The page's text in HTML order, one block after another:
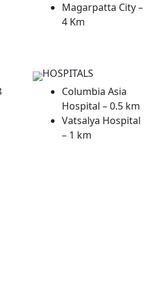
Magarpatta City –
4 Km
HOSPITALS
Columbia Asia
Hospital – 0.5 km
Vatsalya Hospital
– 1 km